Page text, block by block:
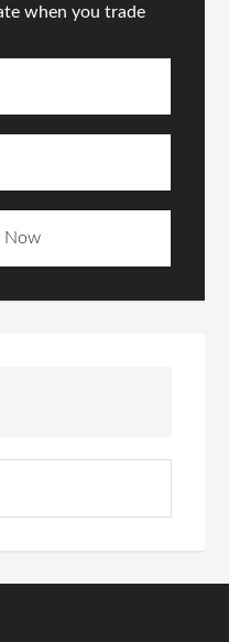
when you trade